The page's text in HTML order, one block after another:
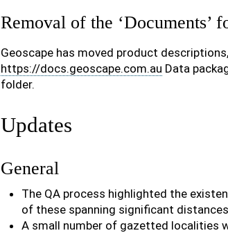
Removal of the ‘Documents’
Geoscape has moved product
https://docs.geoscape.com.au Data
folder.
Updates
General
The QA process highlighted the
of these spanning significant
A small number of gazetted localities